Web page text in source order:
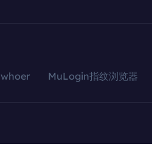
whoer MuLogin指纹浏览器